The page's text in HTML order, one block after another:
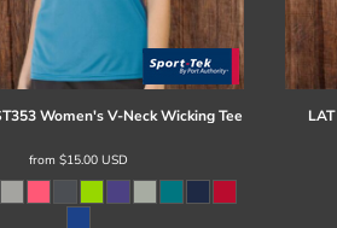
Women's V-Neck Wicking Tee
from $15.00 USD
LAT